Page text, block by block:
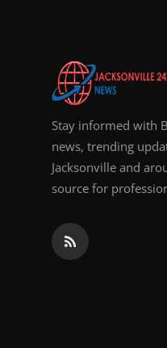
Support Number
Stay informed with
news, trending
Jacksonville and
source for